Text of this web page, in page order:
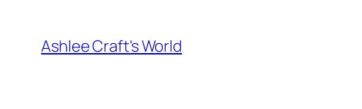
content
Ashlee Craft's World